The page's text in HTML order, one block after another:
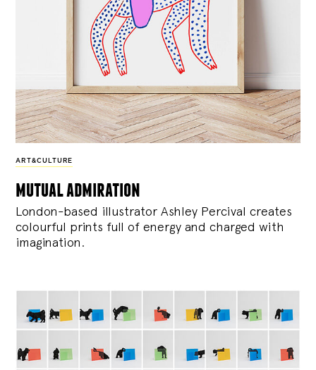
ART&CULTURE
mutual admiration
London-based illustrator Ashley Percival creates
colourful prints full of energy and charged with
imagination.